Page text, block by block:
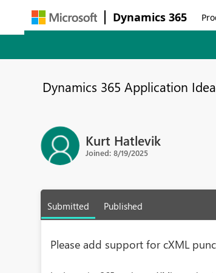
Dynamics 365
Dynamics 365 Application
Kurt Hatlevik
Joined: 8/19/2025
Submitted Published
Please add support for cXML